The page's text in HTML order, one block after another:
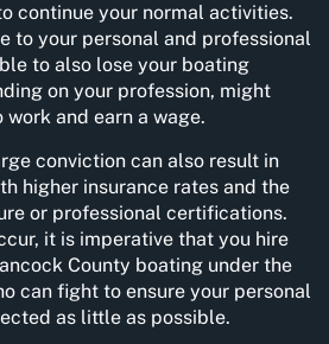
continue your normal activities.
to your personal and professional
to also lose your boating
on your profession, might
and earn a wage.
conviction can also result in
higher insurance rates and the
or professional certifications.
it is imperative that you hire
County boating under the
can fight to ensure your personal
as little as possible.